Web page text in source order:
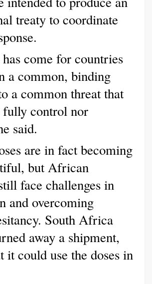
treaty to coordinate
come for countries
a common, binding
a common threat that
fully control nor
said.
are in fact becoming
but African
face challenges in
and overcoming
South Africa
away a shipment,
it could use the doses in